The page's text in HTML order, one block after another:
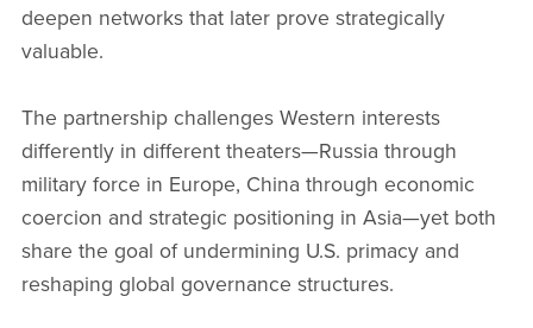
deepen networks that later prove strategically
valuable.
The partnership challenges Western interests
differently in different theaters—Russia through
military force in Europe, China through economic
coercion and strategic positioning in Asia—yet both
share the goal of undermining U.S. primacy and
reshaping global governance structures.